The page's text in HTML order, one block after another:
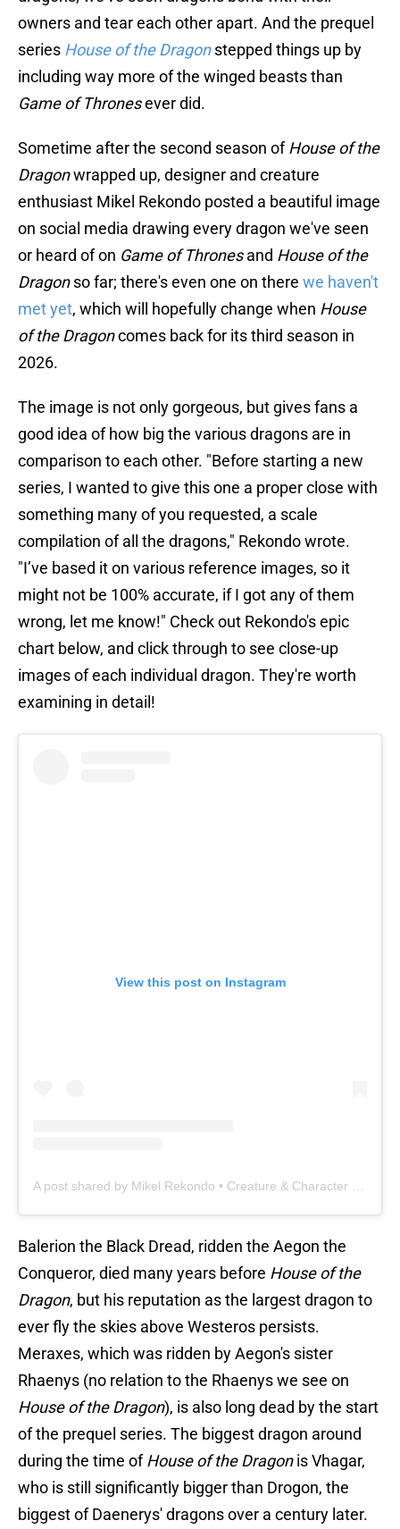
owners and tear each other apart. And the prequel
series House of the Dragon stepped things up by
including way more of the winged beasts than
Game of Thronesever did.
Sometime after the second season ofHouse of the
Dragonwrapped up, designer and creature
enthusiast Mikel Rekondo posted a beautiful image
on social media drawing every dragon we've seen
or heard of on Game of Thronesand House of the
Dragonso far; there's even one on there we haven't
met yet, which will hopefully change when House
of the Dragoncomes back for its third season in
2026.
The image is not only gorgeous, but gives fans a
good idea of how big the various dragons are in
comparison to each other. "Before starting a new
series, I wanted to give this one a proper close with
something many of you requested, a scale
compilation of all the dragons," Rekondo wrote.
"I’ve based it on various reference images, so it
might not be 100% accurate, if I got any of them
wrong, let me know!" Check out Rekondo's epic
chart below, and click through to see close-up
images of each individual dragon. They're worth
examining in detail!
View this post on Instagram
Balerion the Black Dread, ridden the Aegon the
Conqueror, died many years before House of the
Dragon, but his reputation as the largest dragon to
ever fly the skies above Westeros persists.
Meraxes, which was ridden by Aegon's sister
Rhaenys (no relation to the Rhaenys we see on
House of the Dragon), is also long dead by the start
of the prequel series. The biggest dragon around
during the time ofHouse of the Dragonis Vhagar,
who is still significantly bigger than Drogon, the
biggest of Daenerys' dragons over a century later.